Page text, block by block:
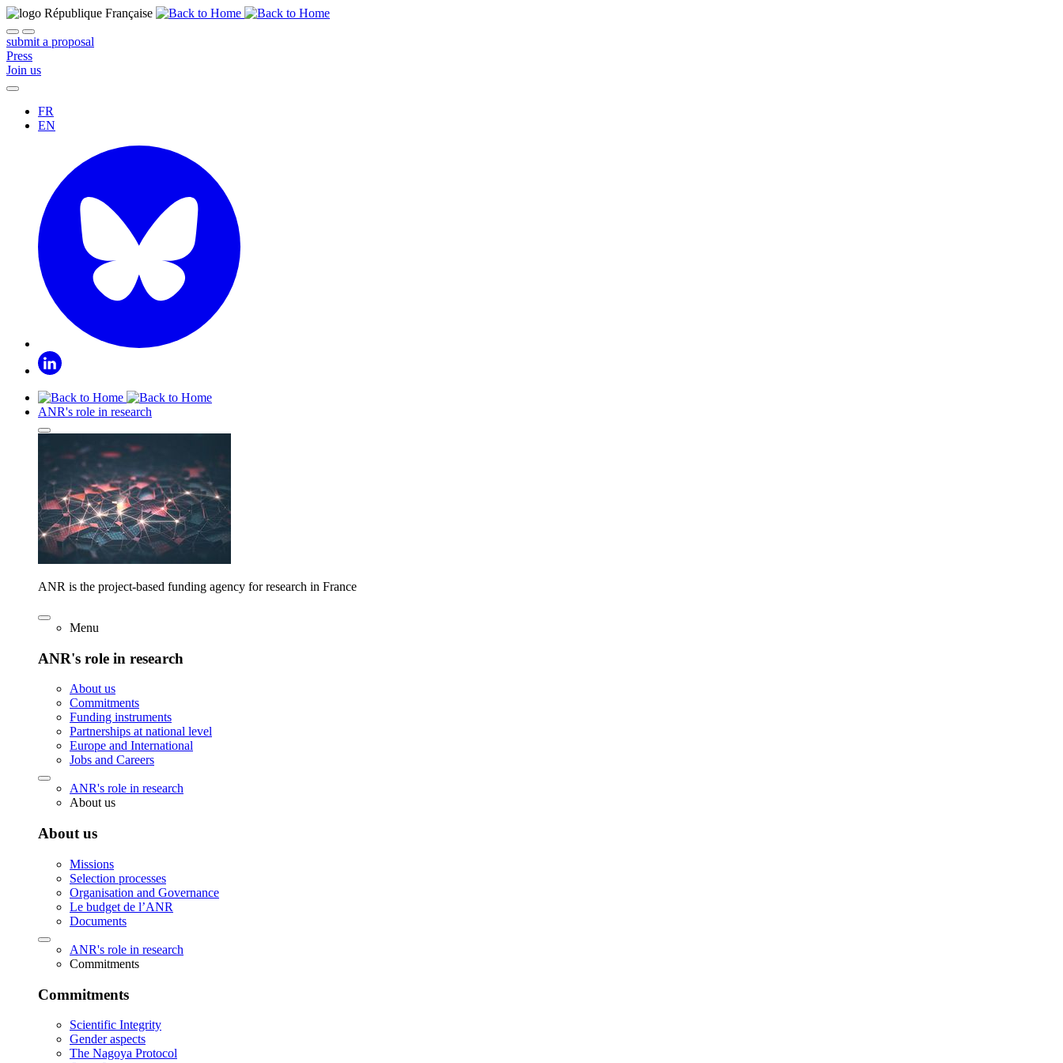
submit a proposal
Press
Join us
FR
EN
ANR's role in research
ANR is the project-based funding agency for research in France
Menu
ANR's role in research
About us
Commitments
Funding instruments
Partnerships at national level
Europe and International
Jobs and Careers
ANR's role in research
About us
About us
Missions
Selection processes
Organisation and Governance
Le budget de l’ANR
Documents
ANR's role in research
Commitments
Commitments
Scientific Integrity
Gender aspects
The Nagoya Protocol